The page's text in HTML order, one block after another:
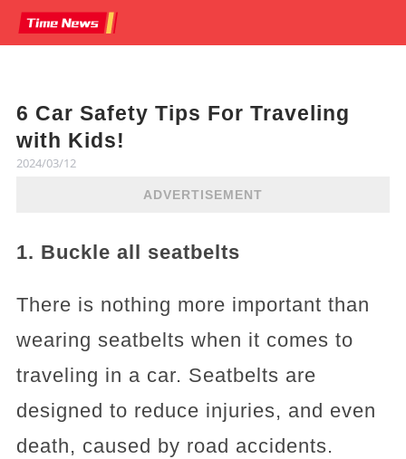
6 Car Safety Tips For Traveling
with Kids!
2024/03/12
ADVERTISEMENT
1. Buckle all seatbelts
There is nothing more important than
wearing seatbelts when it comes to
traveling in a car. Seatbelts are
designed to reduce injuries, and even
death, caused by road accidents.